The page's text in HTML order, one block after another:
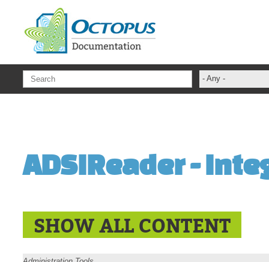
- Any -
ADSI
ADSIReader
Best Practices
ADSIReader -
SHOW ALL CONTENT